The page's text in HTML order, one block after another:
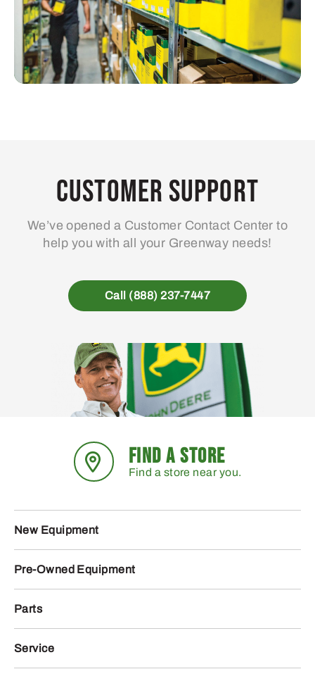
Customer Support
We’ve opened a Customer Contact Center to
help you with all your Greenway needs!
Call (888) 237-7447
FIND A STORE
Find a store near you.
New Equipment
Pre-Owned Equipment
Parts
Service